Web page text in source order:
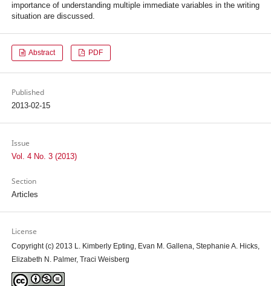
importance of understanding multiple immediate variables in the writing
situation are discussed.
Abstract PDF
Published
2013-02-15
Issue
Vol. 4 No. 3 (2013)
Section
Articles
License
Copyright (c) 2013 L. Kimberly Epting, Evan M. Gallena, Stephanie A. Hicks,
Elizabeth N. Palmer, Traci Weisberg